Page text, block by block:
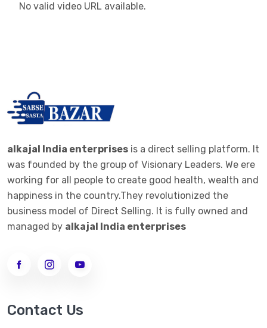
No valid video URL available.
alkajal India enterprises is a direct selling platform. It
was founded by the group of Visionary Leaders. We ere
working for all people to create good health, wealth and
happiness in the country.They revolutionized the
business model of Direct Selling. It is fully owned and
managed by alkajal India enterprises
Contact Us